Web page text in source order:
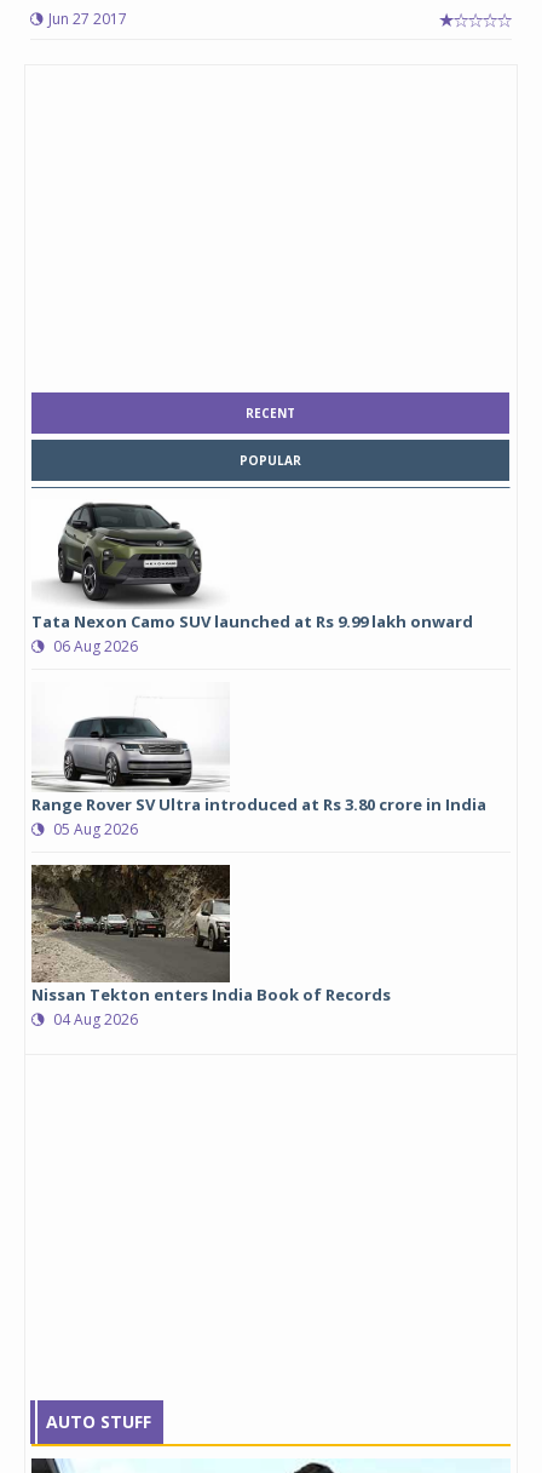
Jun 27 2017
RECENT
POPULAR
Tata Nexon Camo SUV launched at Rs 9.99 lakh onward
06 Aug 2026
Range Rover SV Ultra introduced at Rs 3.80 crore in India
05 Aug 2026
Nissan Tekton enters India Book of Records
04 Aug 2026
AUTO STUFF